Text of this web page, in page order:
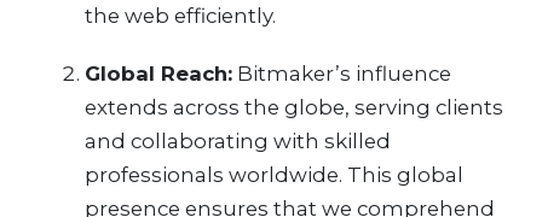
the web efficiently.
Global Reach: Bitmaker’s influence
extends across the globe, serving clients
and collaborating with skilled
professionals worldwide. This global
presence ensures that we comprehend